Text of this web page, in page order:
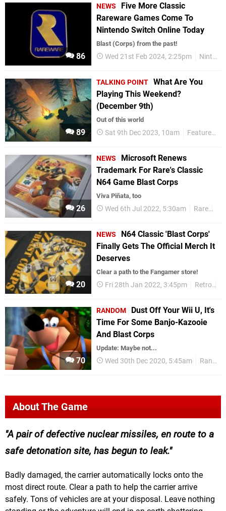
86
NEWS
Five More Classic
Rareware Games Come To
Nintendo Switch Online Today
Blast (Corps) from the past!
Wed 21st Feb 2024, 2:25pm Nintendo Switch Online
89
TALKING POINT What Are You
Playing This Weekend?
(December 9th)
Out of this world
Sat 9th Dec 2023, 10am Features
26
NEWS
Microsoft Renews
Trademark For Rare's Classic
N64 Game Blast Corps
Viva Piñata, too
Wed 6th Jul 2022, 5:30am Rare
20
NEWS
N64 Classic 'Blast Corps'
Finally Gets The Official Merch It
Deserves
Clear a path to the Fangamer store!
Fri 28th Jan 2022, 3:45pm Retro
70
RANDOM
Dust Off Your Wii U, It's
Time For Some Banjo-Kazooie
And Blast Corps
Update: Maybe not...
Wed 30th Dec 2020, 5:45am Random
About The Game
A pair of defective nuclear missiles, en route to a
safe detonation site, has begun to leak.
Badly damaged, the carrier automatically locks onto the
most direct route. Clear a path to help the carrier arrive
safely. Tons of vehicles are at your disposal. Leave nothing